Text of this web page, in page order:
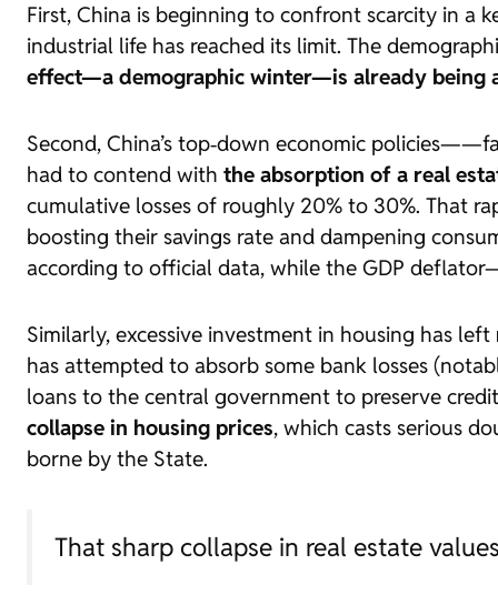
First, China is beginning to confront scarcity in
industrial life has reached its limit. The
effect—a demographic winter—is already being
Second, China’s top‑down economic policies—
had to contend with the absorption of a real
cumulative losses of roughly 20% to 30%. That
boosting their savings rate and dampening
according to official data, while the GDP
Similarly, excessive investment in housing has left
has attempted to absorb some bank losses
loans to the central government to preserve
collapse in housing prices, which casts serious
borne by the State.
That sharp collapse in real estate